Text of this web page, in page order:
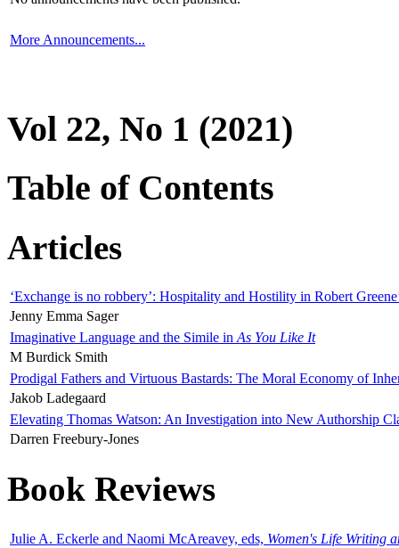
More Announcements...
Vol 22, No 1 (2021)
Table of Contents
Articles
‘Exchange is no robbery’: Hospitality and Hostility in Robert
Jenny Emma Sager
Imaginative Language and the Simile in As You Like It
M Burdick Smith
Prodigal Fathers and Virtuous Bastards: The Moral Economy of
Jakob Ladegaard
Elevating Thomas Watson: An Investigation into New Authorship
Darren Freebury-Jones
Book Reviews
Julie A. Eckerle and Naomi McAreavey, eds, Women's Life Writing